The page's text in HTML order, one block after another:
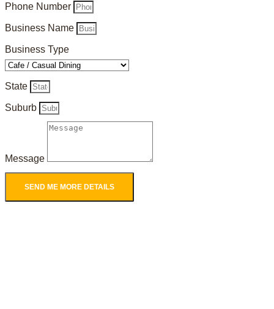
Phone Number
Business Name
Business Type
State
Suburb
Message
SEND ME MORE DETAILS